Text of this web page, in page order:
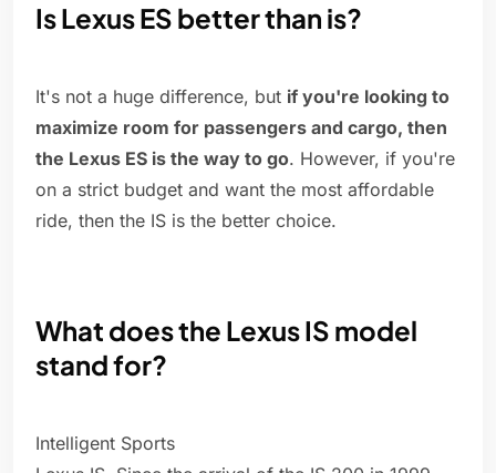
Is Lexus ES better than is?
It's not a huge difference, but if you're looking to
maximize room for passengers and cargo, then
the Lexus ES is the way to go. However, if you're
on a strict budget and want the most affordable
ride, then the IS is the better choice.
What does the Lexus IS model
stand for?
Intelligent Sports